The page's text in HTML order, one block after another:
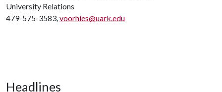
University Relations
479-575-3583,voorhies@uark.edu
Headlines